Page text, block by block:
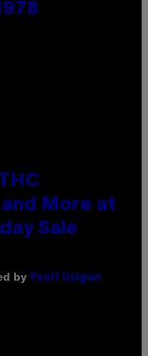
More at
Sale
by Ysolt Usigan